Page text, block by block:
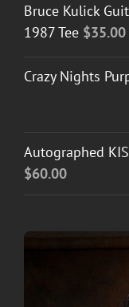
Bruce Kulick
1987 Tee $35.00
Crazy Nights
Autographed
$60.00